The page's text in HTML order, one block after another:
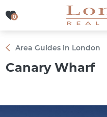
0
0
Area Guides in London
Canary Wharf